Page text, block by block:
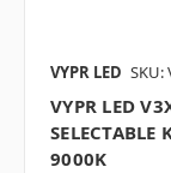
VYPR LED SKU:
VYPR LED
9000K